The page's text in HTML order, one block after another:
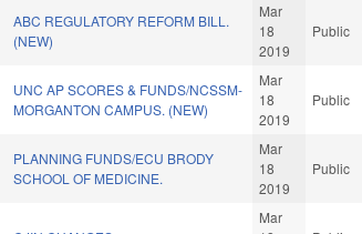
ABC REGULATORY REFORM BILL.
(NEW)
Mar
18
2019
Public
UNC AP SCORES & FUNDS/NCSSM-
MORGANTON CAMPUS. (NEW)
Mar
18
2019
Public
PLANNING FUNDS/ECU BRODY
SCHOOL OF MEDICINE.
Mar
18
2019
Public
Mar